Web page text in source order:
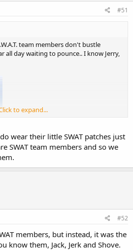
#51
team members don't bustle
all day waiting to pounce.. I know Jerry,
to expand...
wear their little SWAT patches just
SWAT team members and so we
#52
members, but instead, it was the
know them, Jack, Jerk and Shove.